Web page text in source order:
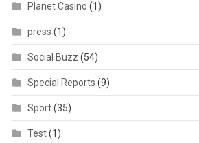
Planet Casino (1)
press (1)
Social Buzz (54)
Special Reports (9)
Sport(35)
Test(1)